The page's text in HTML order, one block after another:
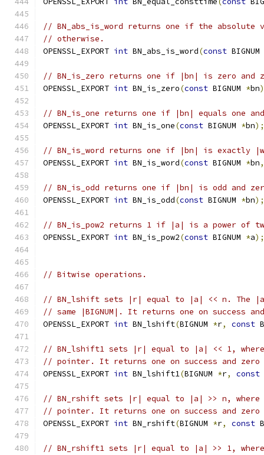
// BN_abs_is_word returns one if the
// otherwise.
OPENSSL_EXPORT int BN_abs_is_word(const BIGNUM
// BN_is_zero returns one if |bn| is zero and
OPENSSL_EXPORT int BN_is_zero(const BIGNUM *bn
// BN_is_one returns one if |bn| equals one
OPENSSL_EXPORT int BN_is_one(const BIGNUM *bn);
// BN_is_word returns one if |bn| is exactly
OPENSSL_EXPORT int BN_is_word(const BIGNUM *bn,
// BN_is_odd returns one if |bn| is odd and
OPENSSL_EXPORT int BN_is_odd(const BIGNUM *bn);
// BN_is_pow2 returns 1 if |a| is a power of
OPENSSL_EXPORT int BN_is_pow2(const BIGNUM *a);
// Bitwise operations.
// BN_lshift sets |r| equal to |a| << n. The |a|
// same |BIGNUM|. It returns one on success
OPENSSL_EXPORT int BN_lshift(BIGNUM *r, const
// BN_lshift1 sets |r| equal to |a| << 1,
// pointer. It returns one on success and
OPENSSL_EXPORT int BN_lshift1(BIGNUM *r, const
// BN_rshift sets |r| equal to |a| >> n, where
// pointer. It returns one on success and
OPENSSL_EXPORT int BN_rshift(BIGNUM *r, const
// BN_rshift1 sets |r| equal to |a| >> 1,